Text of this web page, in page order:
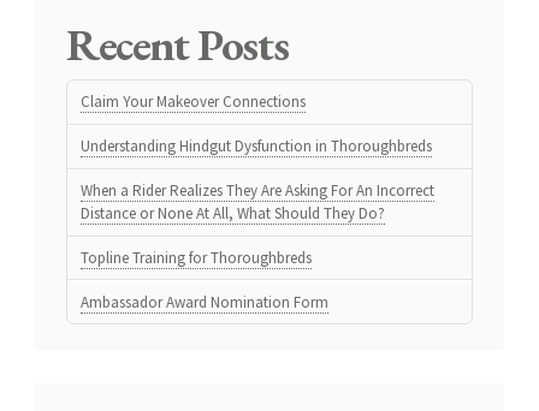
Recent Posts
Claim Your Makeover Connections
Understanding Hindgut Dysfunction in Thoroughbreds
When a Rider Realizes They Are Asking For An Incorrect
Distance or None At All, What Should They Do?
Topline Training for Thoroughbreds
Ambassador Award Nomination Form